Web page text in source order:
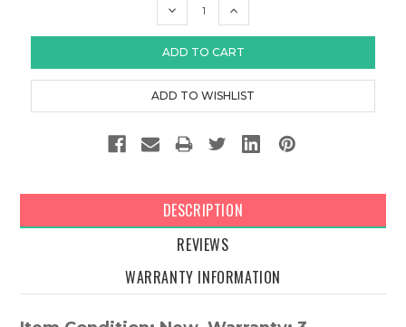
DECREASE
INCREASE
DESCRIPTION
REVIEWS
WARRANTY INFORMATION